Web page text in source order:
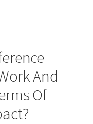
And
Of